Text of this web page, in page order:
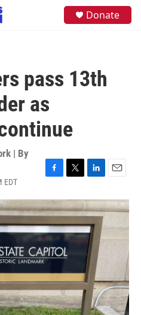
Donate
pass 13th
as
| By
EDT
c
e
b
o
o
k
i
t
t
e
n
k
e
d
I
n
a
i
l